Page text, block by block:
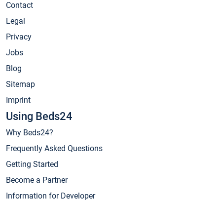
Contact
Legal
Privacy
Jobs
Blog
Sitemap
Imprint
Using Beds24
Why Beds24?
Frequently Asked Questions
Getting Started
Become a Partner
Information for Developer